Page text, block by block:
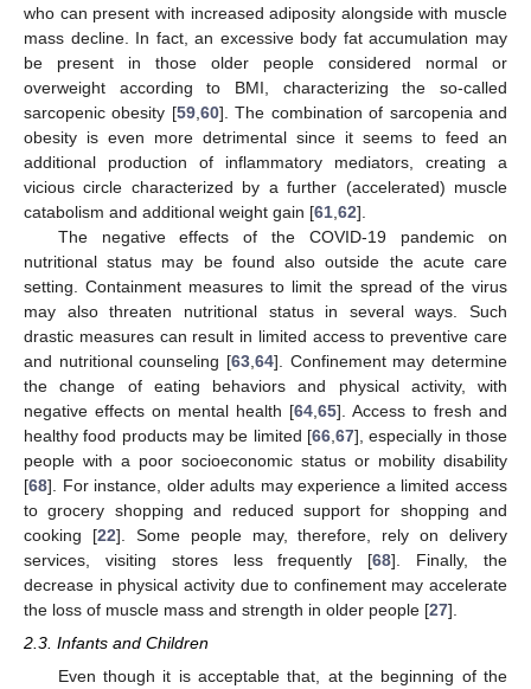
who can present with increased adiposity alongside with muscle
mass decline. In fact, an excessive body fat accumulation may
be present in those older people considered normal or
overweight according to BMI, characterizing the so-called
sarcopenic obesity [59, 60]. The combination of sarcopenia and
obesity is even more detrimental since it seems to feed an
additional production of inflammatory mediators, creating a
vicious circle characterized by a further (accelerated) muscle
catabolism and additional weight gain [61 62].
The negative effects of the COVID-19 pandemic on
nutritional status may be found also outside the acute care
setting. Containment measures to limit the spread of the virus
may also threaten nutritional status in several ways. Such
drastic measures can result in limited access to preventive care
and nutritional counseling [63 64]. Confinement may determine
the change of eating behaviors and physical activity, with
negative effects on mental health [64 65]. Access to fresh and
healthy food products may be limited [66 67], especially in those
people with a poor socioeconomic status or mobility disability
[68]. For instance, older adults may experience a limited access
to grocery shopping and reduced support for shopping and
cooking [22]. Some people may, therefore, rely on delivery
services, visiting stores less frequently [68]. Finally, the
decrease in physical activity due to confinement may accelerate
the loss of muscle mass and strength in older people [27].
2.3. Infants and Children
Even though it is acceptable that, at the beginning of the